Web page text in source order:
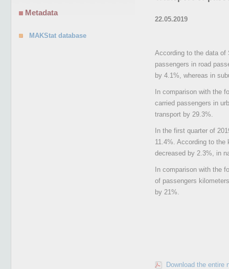
22.05.2019
According to the data of
passengers in road
by 4.1%, whereas in
In comparison with the
carried passengers in
transport by 29.3%.
In the first quarter of
11.4%. According to the
decreased by 2.3%, in
In comparison with the
of passengers
by 21%.
Download the entire
Metadata
MAKStat database